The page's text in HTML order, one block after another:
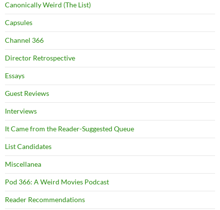
Canonically Weird (The List)
Capsules
Channel 366
Director Retrospective
Essays
Guest Reviews
Interviews
It Came from the Reader-Suggested Queue
List Candidates
Miscellanea
Pod 366: A Weird Movies Podcast
Reader Recommendations